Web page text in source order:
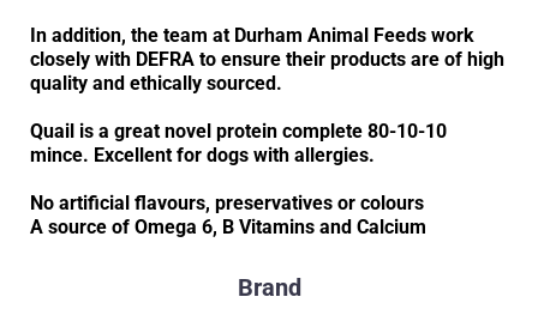
In addition, the team at Durham Animal Feeds work
closely with DEFRA to ensure their products are of high
quality and ethically sourced.
Quail is a great novel protein complete 80-10-10
mince. Excellent for dogs with allergies.
No artificial flavours, preservatives or colours
A source of Omega 6, B Vitamins and Calcium
Brand